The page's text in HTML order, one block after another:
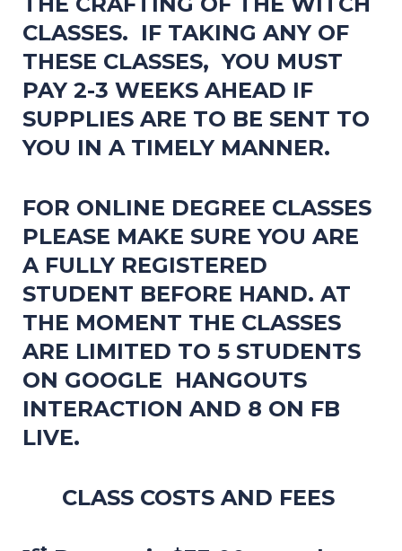
CLASSES. IF TAKING ANY OF
THESE CLASSES, YOU MUST
PAY 2-3 WEEKS AHEAD IF
SUPPLIES ARE TO BE SENT TO
YOU IN A TIMELY MANNER.
FOR ONLINE DEGREE CLASSES
PLEASE MAKE SURE YOU ARE
A FULLY REGISTERED
STUDENT BEFORE HAND. AT
THE MOMENT THE CLASSES
ARE LIMITED TO 5 STUDENTS
ON GOOGLE HANGOUTS
INTERACTION AND 8 ON FB
LIVE.
CLASS COSTS AND FEES